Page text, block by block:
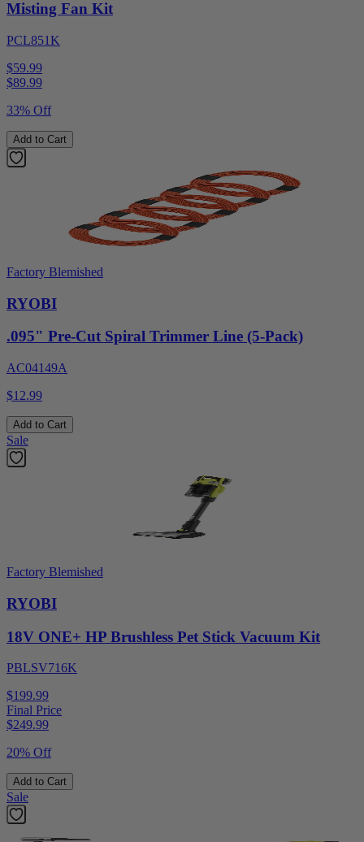
Misting Fan Kit
PCL851K
$59.99
$89.99
33% Off
Add to Cart
Factory Blemished
RYOBI
.095" Pre-Cut Spiral Trimmer Line (5-Pack)
AC04149A
$12.99
Add to Cart
Sale
Factory Blemished
RYOBI
18V ONE+ HP Brushless Pet Stick Vacuum Kit
PBLSV716K
$199.99
Final Price
$249.99
20% Off
Add to Cart
Sale